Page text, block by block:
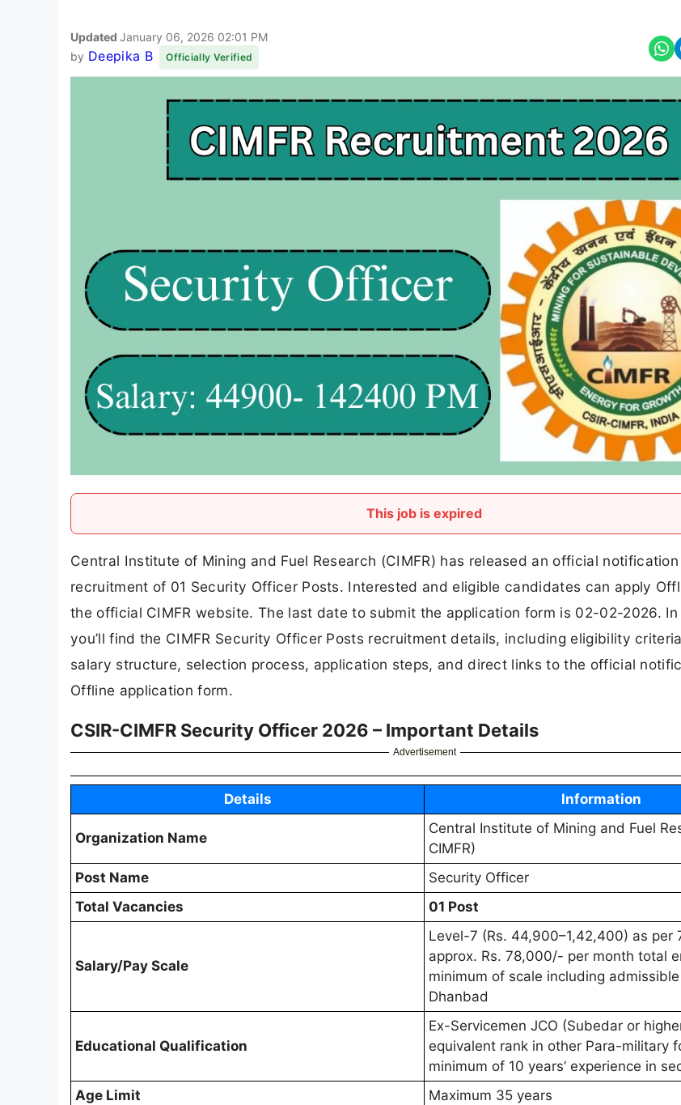
Updated January 06, 2026 02:01 PM
by Deepika B Officially Verified
This job is expired
Central Institute of Mining and Fuel Research (CIMFR) has released an official
recruitment of 01 Security Officer Posts. Interested and eligible candidates can apply
the official CIMFR website. The last date to submit the application form is 02-02-2026.
you’ll find the CIMFR Security Officer Posts recruitment details, including eligibility
salary structure, selection process, application steps, and direct links to the official
Offline application form.
CSIR-CIMFR Security Officer 2026 – Important Details
Advertisement
Details Information
Organization Name
Central Institute of Mining and Fuel
CIMFR)
Post Name
Security Officer
Total Vacancies
01 Post
Salary/Pay Scale
Level-7 (Rs. 44,900–1,42,400) as per
approx. Rs. 78,000/- per month total
minimum of scale including admissible
Dhanbad
Educational Qualification
Ex-Servicemen JCO (Subedar or
equivalent rank in other Para-military
minimum of 10 years’ experience in
Age Limit
Maximum 35 years